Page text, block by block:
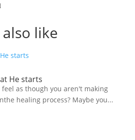
like
He starts
feel as though you aren't making
healing process? Maybe you...